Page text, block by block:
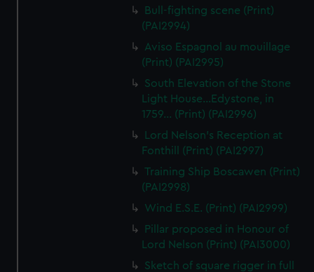
Bull-fighting scene (Print)
(PAI2994)
Aviso Espagnol au mouillage
(Print) (PAI2995)
South Elevation of the Stone
Light House...Edystone, in
1759... (Print) (PAI2996)
Lord Nelson's Reception at
Fonthill (Print) (PAI2997)
Training Ship Boscawen (Print)
(PAI2998)
Wind E.S.E. (Print) (PAI2999)
Pillar proposed in Honour of
Lord Nelson (Print) (PAI3000)
Sketch of square rigger in full